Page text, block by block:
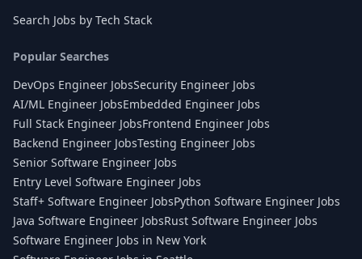
Search Jobs by Tech Stack
Popular Searches
DevOps Engineer JobsSecurity Engineer Jobs
AI/ML Engineer JobsEmbedded Engineer Jobs
Full Stack Engineer JobsFrontend Engineer Jobs
Backend Engineer JobsTesting Engineer Jobs
Senior Software Engineer Jobs
Entry Level Software Engineer Jobs
Staff+ Software Engineer JobsPython Software Engineer Jobs
Java Software Engineer JobsRust Software Engineer Jobs
Software Engineer Jobs in New York